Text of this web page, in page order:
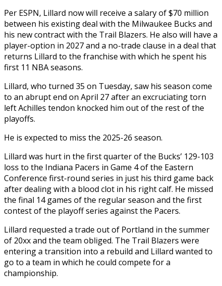
Per ESPN, Lillard now will receive a salary of $70 million
between his existing deal with the Milwaukee Bucks and
his new contract with the Trail Blazers. He also will have a
player-option in 2027 and a no-trade clause in a deal that
returns Lillard to the franchise with which he spent his
first 11 NBA seasons.
Lillard, who turned 35 on Tuesday, saw his season come
to an abrupt end on April 27 after an excruciating torn
left Achilles tendon knocked him out of the rest of the
playoffs.
He is expected to miss the 2025-26 season.
Lillard was hurt in the first quarter of the Bucks’ 129-103
loss to the Indiana Pacers in Game 4 of the Eastern
Conference first-round series in just his third game back
after dealing with a blood clot in his right calf. He missed
the final 14 games of the regular season and the first
contest of the playoff series against the Pacers.
Lillard requested a trade out of Portland in the summer
of 20xx and the team obliged. The Trail Blazers were
entering a transition into a rebuild and Lillard wanted to
go to a team in which he could compete for a
championship.